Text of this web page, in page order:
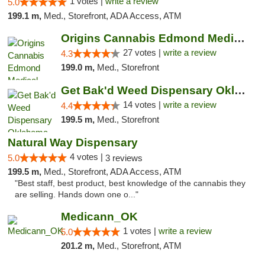
5.0
199.1 m, Med., Storefront, ADA Access, ATM
Origins Cannabis Edmond Medical Marijuana ...
4.3 27 votes | write a review
199.0 m, Med., Storefront
Get Bak'd Weed Dispensary Oklahoma City
4.4 14 votes | write a review
199.5 m, Med., Storefront
Natural Way Dispensary
5.0 4 votes | 3 reviews
199.5 m, Med., Storefront, ADA Access, ATM
"Best staff, best product, best knowledge of the cannabis they
are selling. Hands down one o..."
Medicann_OK
5.0 1 votes | write a review
201.2 m, Med., Storefront, ATM